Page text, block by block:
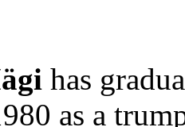
has
as a